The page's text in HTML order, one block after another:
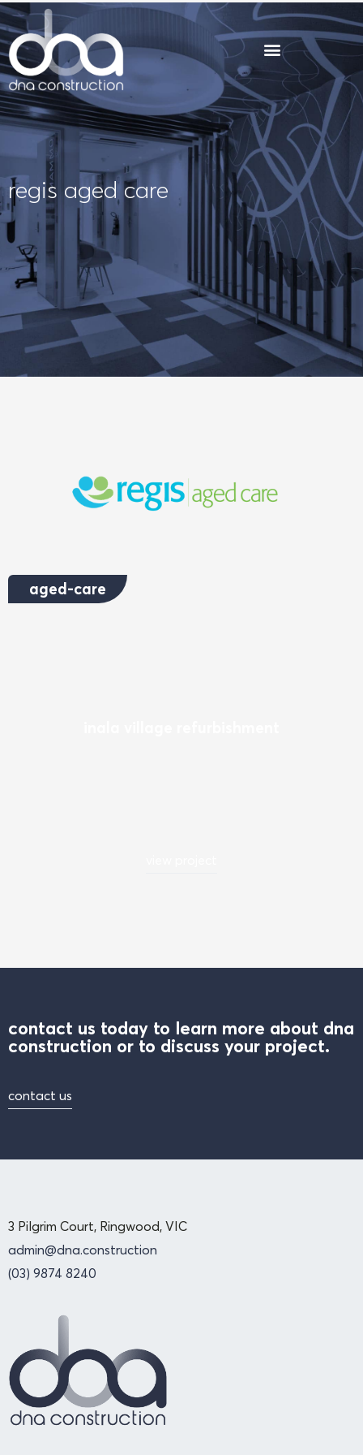
Skip
to
content
regis aged care
aged-care
contact us today to learn more about dna
construction or to discuss your project.
contact us
3 Pilgrim Court, Ringwood, VIC
admin@dna.construction
(03) 9874 8240